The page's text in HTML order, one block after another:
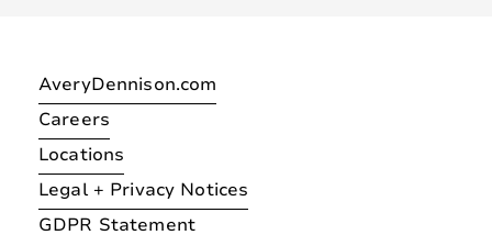
AveryDennison.com
Careers
Locations
Legal + Privacy Notices
GDPR Statement